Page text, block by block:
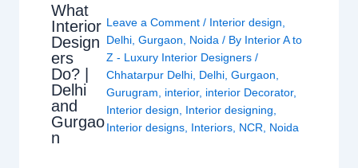
What
Interior
Design
ers
Do? |
Delhi
and
Gurgao
n
Leave a Comment / Interior design
Delhi, Gurgaon Noida / By Interior A to
Z - Luxury Interior Designers /
Chhatarpur Delhi, Delhi, Gurgaon
Gurugram
interior, interior Decorator,
Interior design
Interior designing
Interior designs, Interiors, NCR Noida